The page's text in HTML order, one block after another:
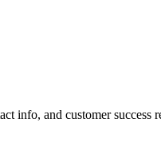
info, and customer success